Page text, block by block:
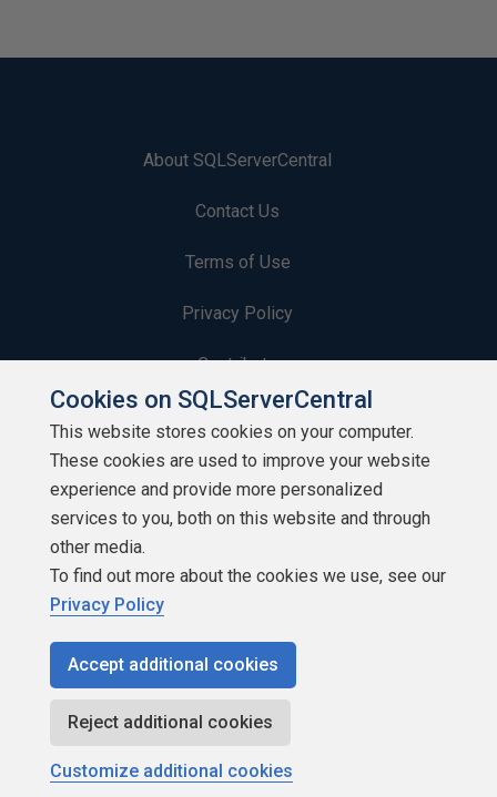
About SQLServerCentral
Contact Us
Terms of Use
Privacy Policy
Contribute
Contributors
Authors
Newsletters
Build Lists
Copyright 1999 - 2026 Red Gate Software Ltd
Cookies on SQLServerCentral
This website stores cookies on your computer.
These cookies are used to improve your website
experience and provide more personalized
services to you, both on this website and through
other media.
To find out more about the cookies we use, see our
Privacy Policy
Accept additional cookies
Reject additional cookies
Customize additional cookies